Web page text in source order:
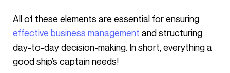
All of these elements are essential for ensuring
effective business management and structuring
day-to-day decision-making. In short, everything a
good ship’s captain needs!